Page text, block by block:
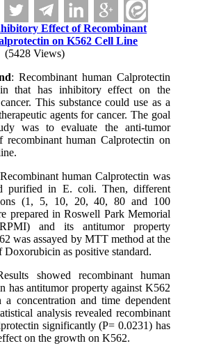
Effect of Recombinant
on K562 Cell Line
(5428 Views)
: Recombinant human Calprotectin
that has inhibitory effect on the
This substance could use as a
agents for cancer. The goal
was to evaluate the anti-tumor
recombinant human Calprotectin on
human Calprotectin was
purified in E. coli. Then, different
(1, 5, 10, 20, 40, 80 and 100
prepared in Roswell Park Memorial
and its antitumor property
was assayed by MTT method at the
Doxorubicin as positive standard.
showed recombinant human
has antitumor property against K562
concentration and time dependent
analysis revealed recombinant
significantly (P= 0.0231) has
on the growth on K562.